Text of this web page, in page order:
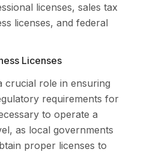
licenses, sales tax
licenses, and federal
Licenses
crucial role in ensuring
requirements for
to operate a
as local governments
proper licenses to